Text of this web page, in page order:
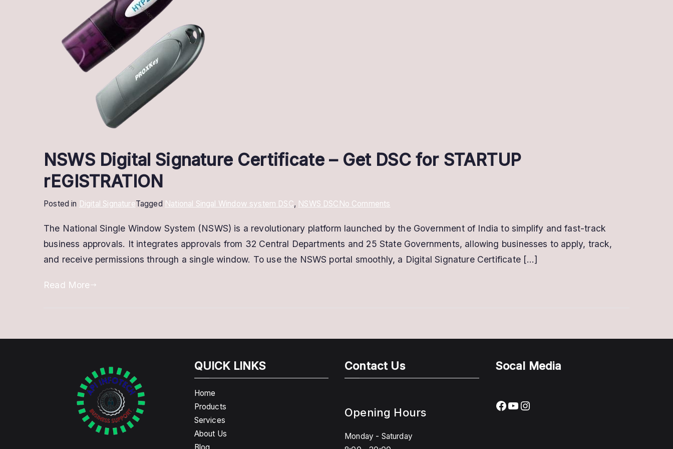
NSWS Digital Signature Certificate – Get DSC for STARTUP
rEGISTRATION
Posted in Digital SignatureTagged National Singal Window system DSC, NSWS DSC No Comments
Digital
Signature
Certificate
rEGISTRATION
The National Single Window System (NSWS) is a revolutionary platform launched by the Government of India to simplify and fast-track
business approvals. It integrates approvals from 32 Central Departments and 25 State Governments, allowing businesses to apply, track,
and receive permissions through a single window. To use the NSWS portal smoothly, a Digital Signature Certificate […]
Read More
QUICK LINKS
Home
Products
Services
About Us
Blog
Contact Us
Opening Hours
Monday - Saturday
Socal Media
Facebook
YouTube
Instagram